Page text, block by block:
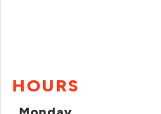
HOURS